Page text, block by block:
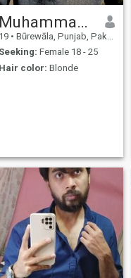
Muhammad Azan
• Būrewāla, Punjab, Pakistan
Female 18 - 25
color: Blonde